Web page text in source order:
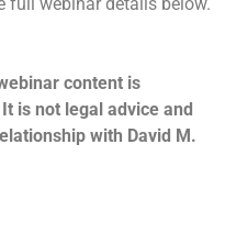
full webinar details below.
content is
is not legal advice and
with David M.